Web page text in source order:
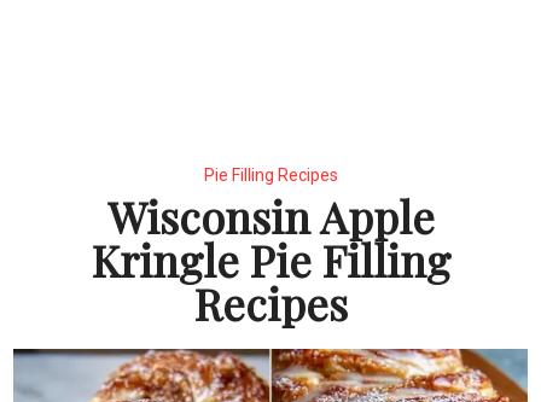
Pie Filling Recipes
Wisconsin Apple
Kringle Pie Filling
Recipes